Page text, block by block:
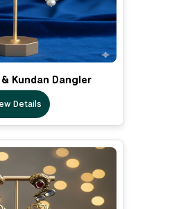
Kundan Dangler
Details